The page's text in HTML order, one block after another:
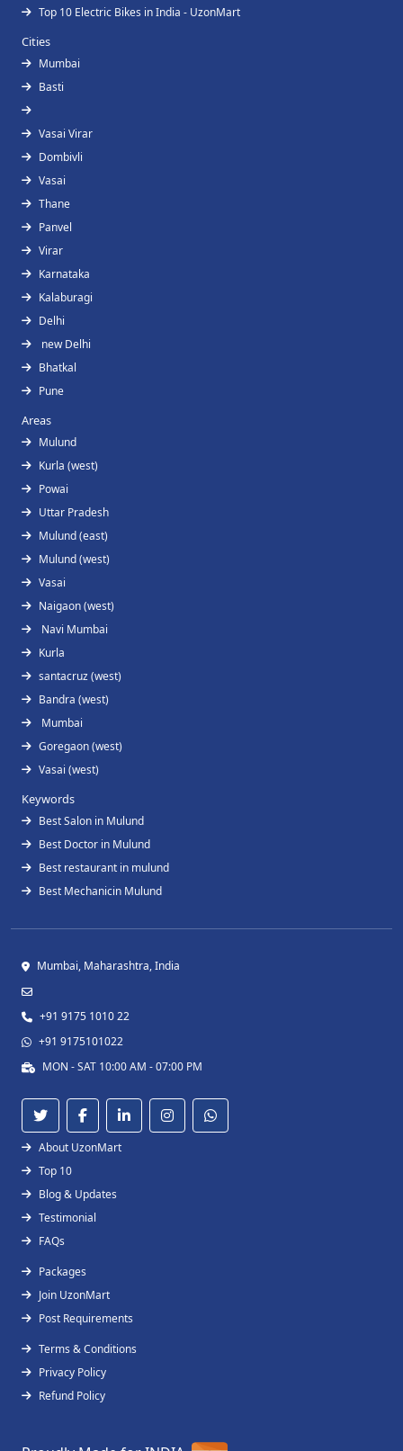
Top 10 Electric Bikes in India - UzonMart
Cities
Mumbai
Basti
Vasai Virar
Dombivli
Vasai
Thane
Panvel
Virar
Karnataka
Kalaburagi
Delhi
new Delhi
Bhatkal
Pune
Areas
Mulund
Kurla (west)
Powai
Uttar Pradesh
Mulund (east)
Mulund (west)
Vasai
Naigaon (west)
Navi Mumbai
Kurla
santacruz (west)
Bandra (west)
Mumbai
Goregaon (west)
Vasai (west)
Keywords
Best Salon in Mulund
Best Doctor in Mulund
Best restaurant in mulund
Best Mechanicin Mulund
Mumbai, Maharashtra, India
+91 9175 1010 22
+91 9175101022
MON - SAT 10:00 AM - 07:00 PM
About UzonMart
Top 10
Blog & Updates
Testimonial
FAQs
Packages
Join UzonMart
Post Requirements
Terms & Conditions
Privacy Policy
Refund Policy